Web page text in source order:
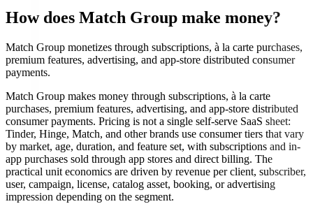
How does Match Group make money?
Match Group monetizes through subscriptions, à la carte purchases,
premium features, advertising, and app-store distributed consumer
payments.
Match Group makes money through subscriptions, à la carte
purchases, premium features, advertising, and app-store distributed
consumer payments. Pricing is not a single self-serve SaaS sheet:
Tinder, Hinge, Match, and other brands use consumer tiers that vary
by market, age, duration, and feature set, with subscriptions and in-
app purchases sold through app stores and direct billing. The
practical unit economics are driven by revenue per client, subscriber,
user, campaign, license, catalog asset, booking, or advertising
impression depending on the segment.